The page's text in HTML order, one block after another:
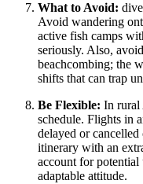
What to Avoid:
Avoid wandering
active fish camps
seriously. Also,
beachcombing; the
shifts that can trap
Be Flexible: In rural
schedule. Flights in
delayed or
itinerary with an
account for potential
adaptable attitude.